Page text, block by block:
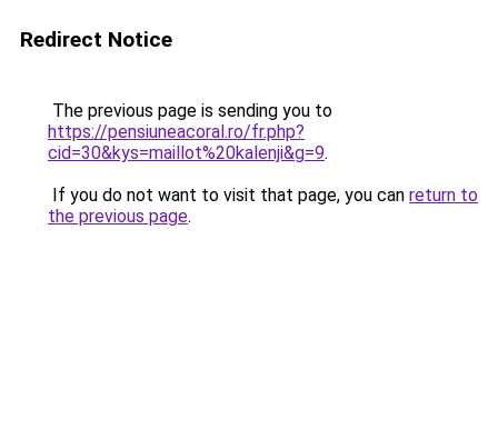
Redirect Notice
The previous page is sending you to
https://pensiuneacoral.ro/fr.php?
cid=30&kys=maillot%20kalenji&g=9.
If you do not want to visit that page, you can return to
the previous page.